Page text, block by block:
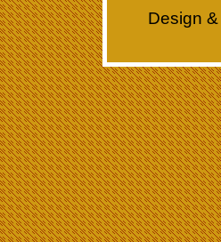
Design